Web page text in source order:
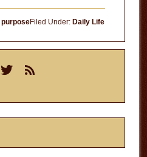
Filed Under: Daily Life
purpose
twitterrss